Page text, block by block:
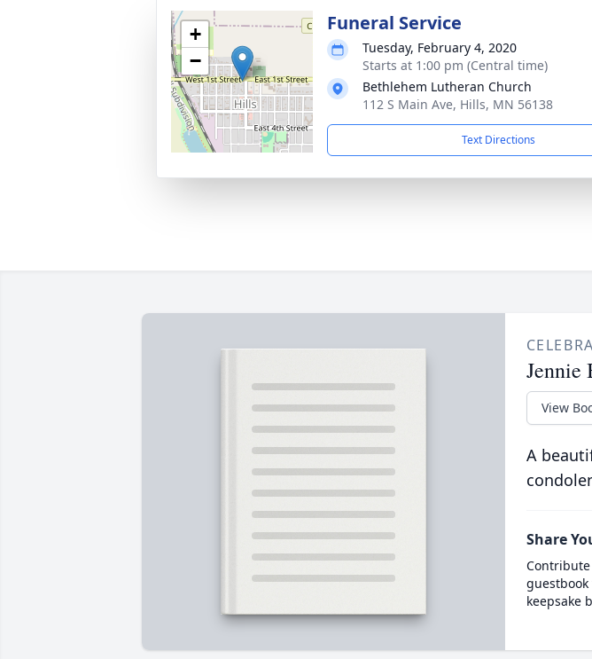
+
−
Funeral Service
Tuesday, February 4, 2020
Starts at 1:00 pm (Central time)
Bethlehem Lutheran Church
112 S Main Ave, Hills, MN 56138
Text Directions
Jennie
View
A
Share
keepsake